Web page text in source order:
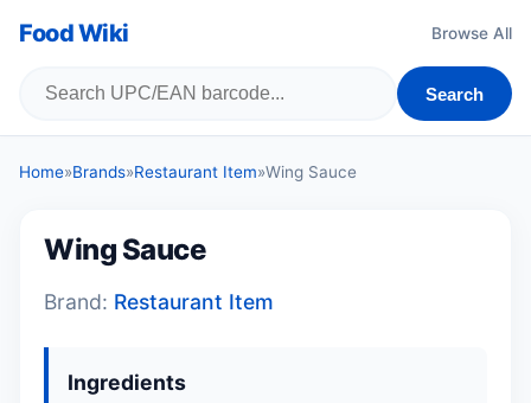
Food Wiki Browse All
Search
Home»Brands»Restaurant Item»Wing Sauce
Wing Sauce
Brand: Restaurant Item
Ingredients